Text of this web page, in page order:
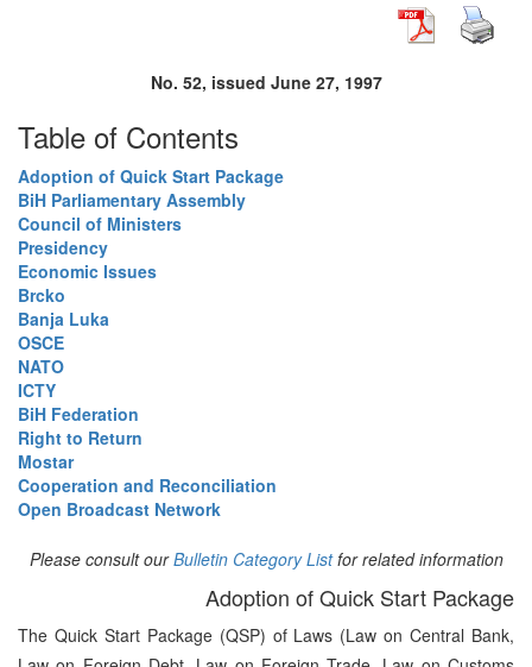
No. 52, issued June 27, 1997
Table of Contents
Adoption of Quick Start Package
BiH Parliamentary Assembly
Council of Ministers
Presidency
Economic Issues
Brcko
Banja Luka
OSCE
NATO
ICTY
BiH Federation
Right to Return
Mostar
Cooperation and Reconciliation
Open Broadcast Network
Please consult ourBulletin Category Listfor related information
Adoption of Quick Start Package
The Quick Start Package (QSP) of Laws (Law on Central Bank,